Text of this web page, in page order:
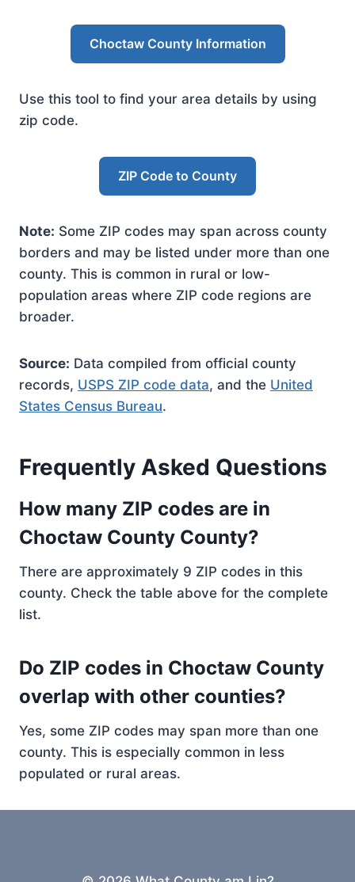
Choctaw County Information
Use this tool to find your area details by using
zip code.
ZIP Code to County
Note: Some ZIP codes may span across county
borders and may be listed under more than one
county. This is common in rural or low-
population areas where ZIP code regions are
broader.
Source: Data compiled from official county
records, USPS ZIP code data, and the United
States Census Bureau.
Frequently Asked Questions
How many ZIP codes are in
Choctaw County County?
There are approximately 9 ZIP codes in this
county. Check the table above for the complete
list.
Do ZIP codes in Choctaw County
overlap with other counties?
Yes, some ZIP codes may span more than one
county. This is especially common in less
populated or rural areas.